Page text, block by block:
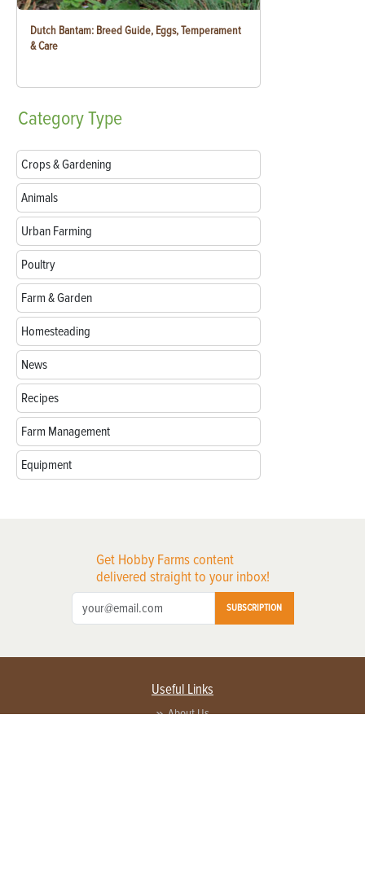
Dutch Bantam: Breed Guide, Eggs, Temperament
& Care
CategoryType
Crops & Gardening
Animals
Urban Farming
Poultry
Farm & Garden
Homesteading
News
Recipes
Farm Management
Equipment
Get Hobby Farms content
delivered straight to your inbox!
SUBSCRIPTION
Useful Links
About Us